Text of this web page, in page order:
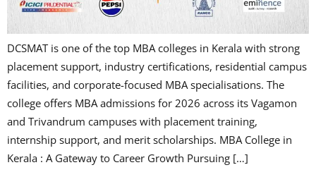
DCSMAT is one of the top MBA colleges in Kerala with strong
placement support, industry certifications, residential campus
facilities, and corporate-focused MBA specialisations. The
college offers MBA admissions for 2026 across its Vagamon
and Trivandrum campuses with placement training,
internship support, and merit scholarships. MBA College in
Kerala : A Gateway to Career Growth Pursuing […]